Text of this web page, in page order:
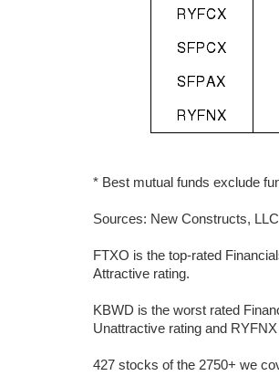
* Best mutual funds exclude
Sources: New Constructs,
FTXO is the top-rated
Attractive rating.
KBWD is the worst rated
Unattractive rating and
427 stocks of the 2750+ we